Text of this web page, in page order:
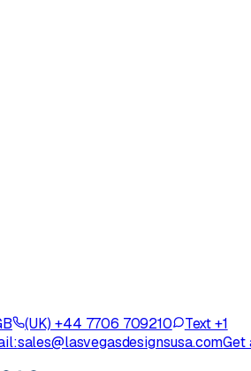
(UK) +44 7706 709210
Text +1
sales@lasvegasdesignsusa.comGet